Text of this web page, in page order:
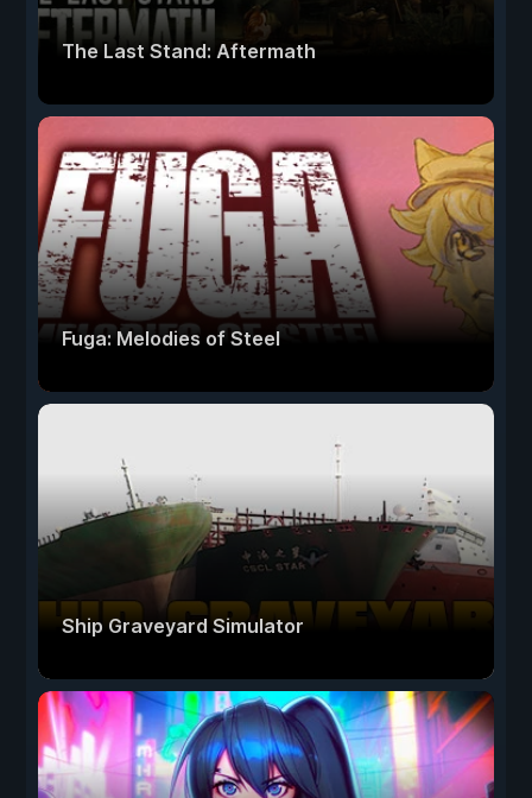
The Last Stand: Aftermath
Fuga: Melodies of Steel
Ship Graveyard Simulator